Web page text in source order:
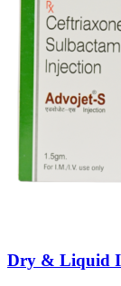
Dry & Liquid